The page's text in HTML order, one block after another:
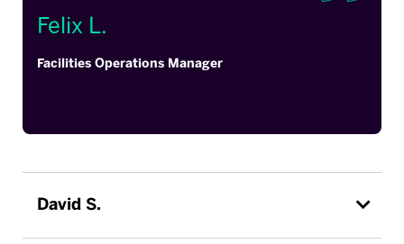
Felix L.
Facilities Operations Manager
David S.